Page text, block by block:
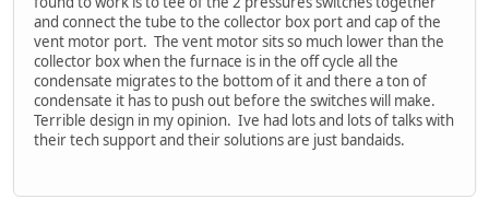
and connect the tube to the collector box port and cap of the
vent motor port. The vent motor sits so much lower than the
collector box when the furnace is in the off cycle all the
condensate migrates to the bottom of it and there a ton of
condensate it has to push out before the switches will make.
Terrible design in my opinion. Ive had lots and lots of talks with
their tech support and their solutions are just bandaids.